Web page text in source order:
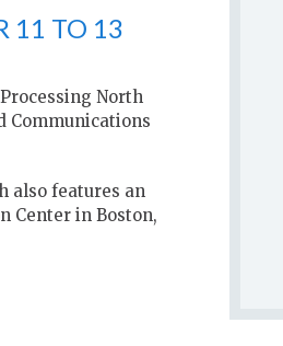
11 TO 13
North
Communications
also features an
Center in Boston,